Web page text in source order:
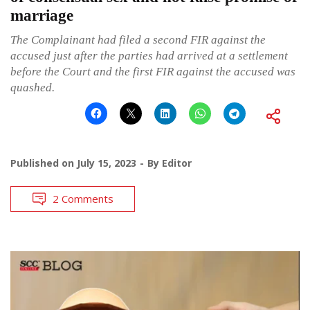
marriage
The Complainant had filed a second FIR against the
accused just after the parties had arrived at a settlement
before the Court and the first FIR against the accused was
quashed.
Published on July 15, 2023 By Editor
2 Comments